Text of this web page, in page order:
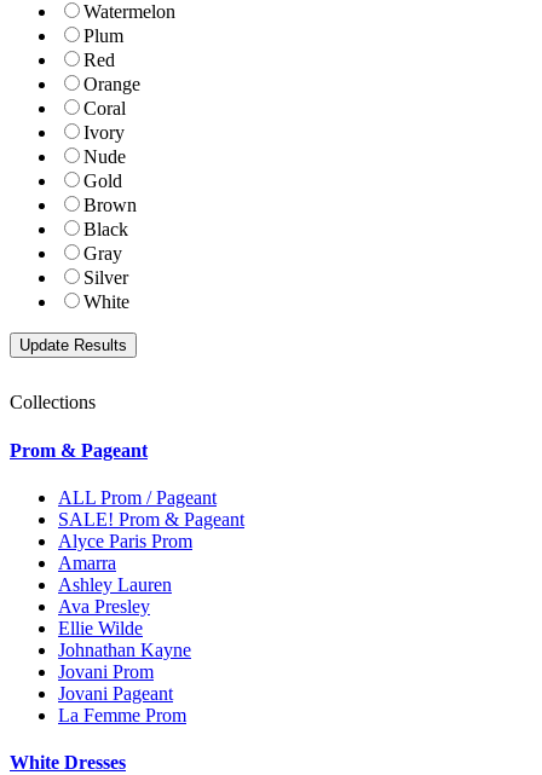
Watermelon
Plum
Red
Orange
Coral
Ivory
Nude
Gold
Brown
Black
Gray
Silver
White
Collections
Prom & Pageant
ALL Prom / Pageant
SALE! Prom & Pageant
Alyce Paris Prom
Amarra
Ashley Lauren
Ava Presley
Ellie Wilde
Johnathan Kayne
Jovani Prom
Jovani Pageant
La Femme Prom
White Dresses